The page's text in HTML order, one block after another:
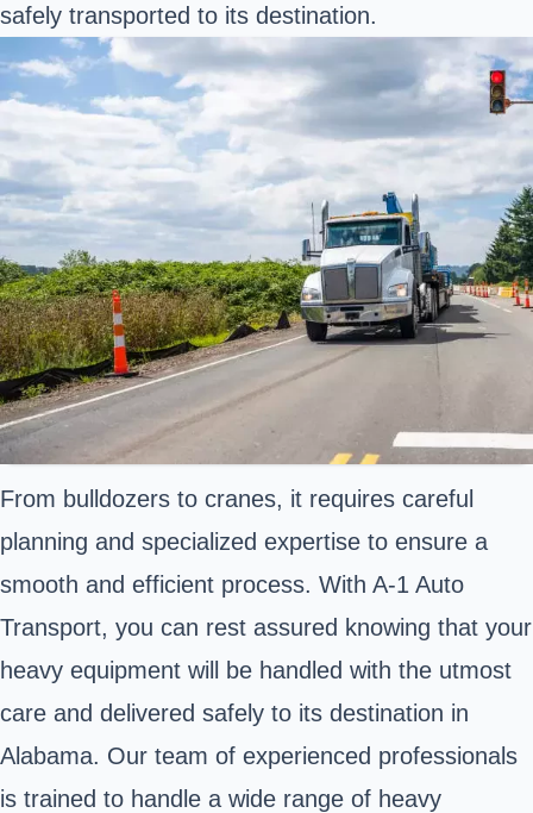
safely transported to its destination.
From bulldozers to cranes, it requires careful
planning and specialized expertise to ensure a
smooth and efficient process. With A-1 Auto
Transport, you can rest assured knowing that your
heavy equipment will be handled with the utmost
care and delivered safely to its destination in
Alabama. Our team of experienced professionals
is trained to handle a wide range of heavy